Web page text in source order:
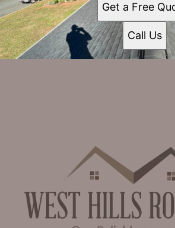
Get a Free
Call Us